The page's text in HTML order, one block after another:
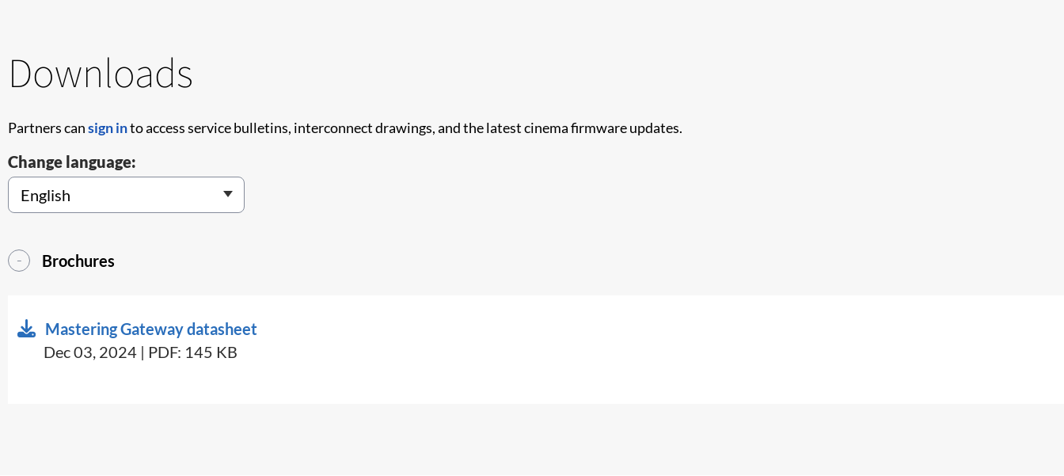
Downloads
Partners cansign into access service bulletins, interconnect drawings, and the latest cinema firmware updates.
Change language:
Brochures
Mastering Gateway datasheet
Dec 03, 2024 | PDF: 145 KB